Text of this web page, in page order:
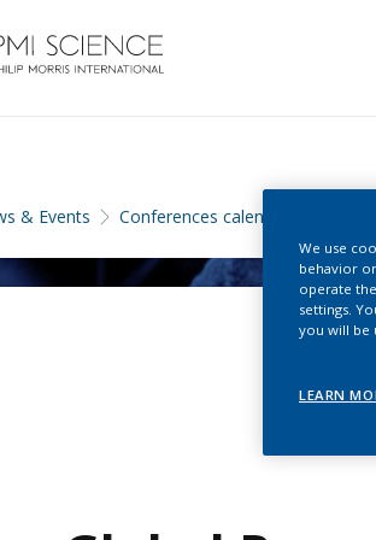
& Events Conferences calendar
We use
behavior
operate
settings.
you will be
LEARN